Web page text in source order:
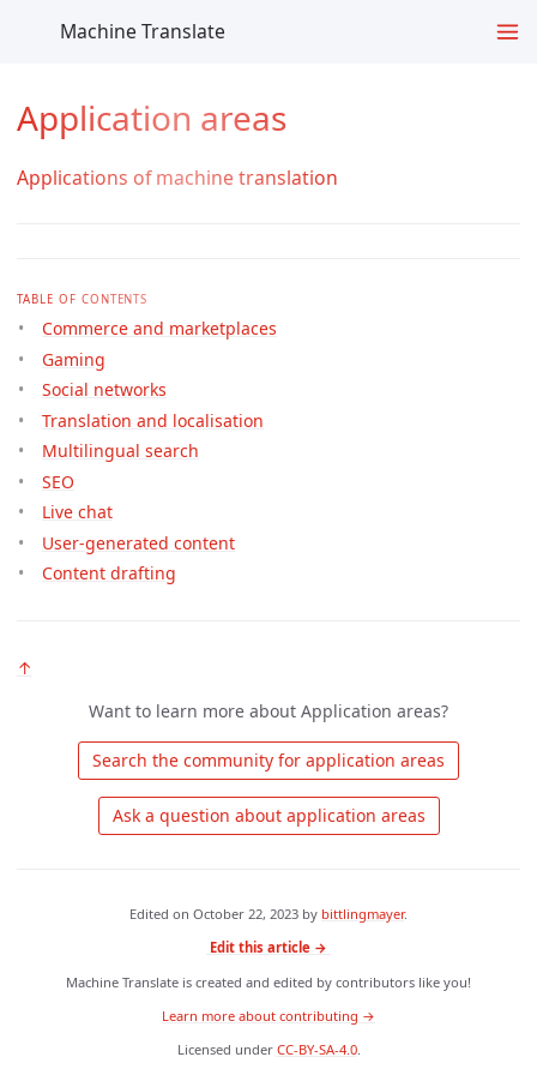
Machine Translate
Application areas
Applications of machine translation
TABLE OF CONTENTS
Commerce and marketplaces
Gaming
Social networks
Translation and localisation
Multilingual search
SEO
Live chat
User-generated content
Content drafting
↑
Want to learn more about Application areas?
Edited on October 22, 2023 by bittlingmayer.
Edit this article →
Machine Translate is created and edited by contributors like you!
Learn more about contributing →
Licensed under CC-BY-SA-4.0.